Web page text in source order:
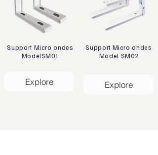
Support Micro ondes
ModelSM01
Support Micro ondes
Model SM02
Explore Explore